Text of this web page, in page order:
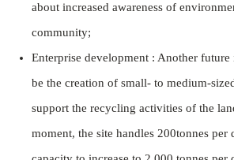
about increased awareness of
community;
Enterprise development : Another
be the creation of small- to medium-
support the recycling activities of the
moment, the site handles 200tonnes per